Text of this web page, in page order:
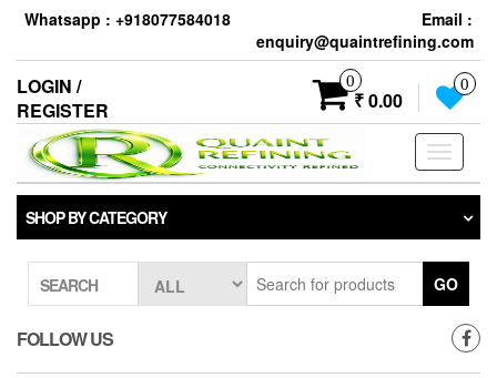
Skip
the
content
Whatsapp : +918077584018
Email :
enquiry@quaintrefining.com
LOGIN /
REGISTER
0
₹ 0.00
0
Toggle
SHOP BY CATEGORY
SEARCH GO
FOLLOW US